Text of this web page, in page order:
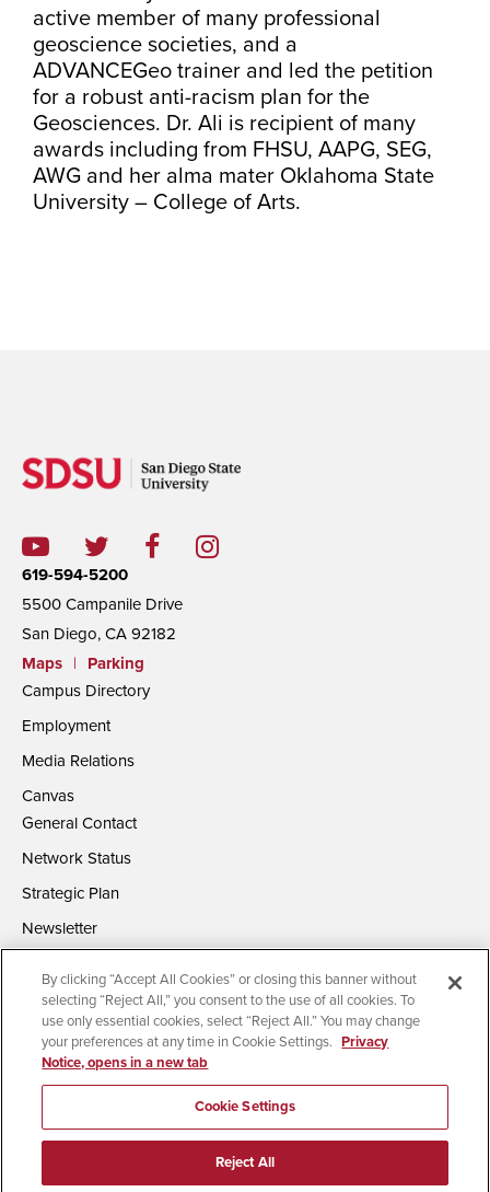
active member of many professional
geoscience societies, and a
ADVANCEGeo trainer and led the petition
for a robust anti-racism plan for the
Geosciences. Dr. Ali is recipient of many
awards including from FHSU, AAPG, SEG,
AWG and her alma mater Oklahoma State
University – College of Arts.
619-594-5200
5500 Campanile Drive
San Diego, CA 92182
Maps
|
Parking
Campus Directory
Employment
Media Relations
Canvas
General Contact
Network Status
Strategic Plan
Newsletter
Accessibility Document Readers
Institutional Disclosures
Affirming Equal Opportunity
Feedback
By clicking “Accept All Cookies” or closing this banner without
selecting “Reject All,” you consent to the use of all cookies. To
use only essential cookies, select “Reject All.” You may change
your preferences at any time in Cookie Settings. Privacy
Notice, opens in a new tab
Cookie Settings
Reject All